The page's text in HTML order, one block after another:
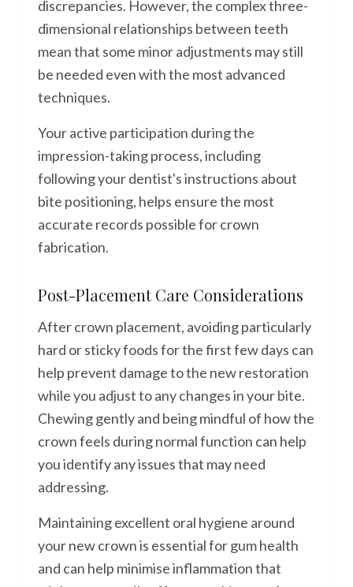
discrepancies. However, the complex three-
dimensional relationships between teeth
mean that some minor adjustments may still
be needed even with the most advanced
techniques.
Your active participation during the
impression-taking process, including
following your dentist's instructions about
bite positioning, helps ensure the most
accurate records possible for crown
fabrication.
Post-Placement Care Considerations
After crown placement, avoiding particularly
hard or sticky foods for the first few days can
help prevent damage to the new restoration
while you adjust to any changes in your bite.
Chewing gently and being mindful of how the
crown feels during normal function can help
you identify any issues that may need
addressing.
Maintaining excellent oral hygiene around
your new crown is essential for gum health
and can help minimise inflammation that